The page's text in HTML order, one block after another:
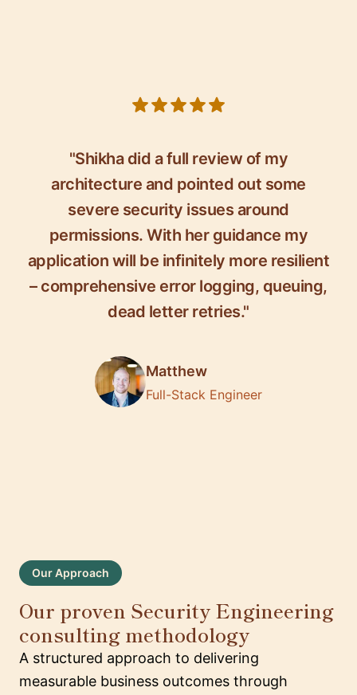
"Shikha did a full review of my
architecture and pointed out some
severe security issues around
permissions. With her guidance my
application will be infinitely more resilient
– comprehensive error logging, queuing,
dead letter retries."
Matthew
Full-Stack Engineer
Our Approach
Our proven Security Engineering
consulting methodology
A structured approach to delivering
measurable business outcomes through